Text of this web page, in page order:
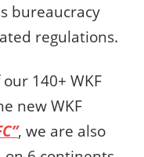
bureaucracy
regulations.
140+ WKF
new WKF
, we are also